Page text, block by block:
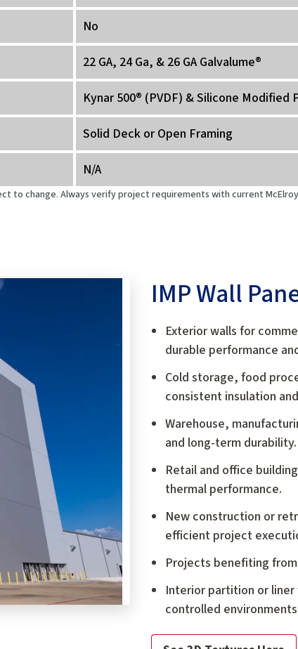
No
22 GA, 24 Ga, & 26 GA Galvalume®
Kynar 500® (PVDF) & Silicone Modified
Solid Deck or Open Framing
N/A
to change. Always verify project requirements with current
IMP Wall
Exterior walls for
durable performance
Cold storage, food
consistent insulation
Warehouse,
and long-term durability.
Retail and office
thermal performance.
New construction or
efficient project
Projects benefiting
Interior partition or
controlled